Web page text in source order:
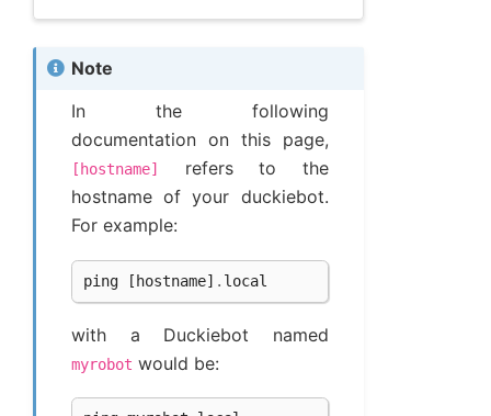
Note
In the following
documentation on this page,
[hostname]
refers to the
hostname of your duckiebot.
For example:
ping [ hostname] . local
with a Duckiebot named
myrobot would be: